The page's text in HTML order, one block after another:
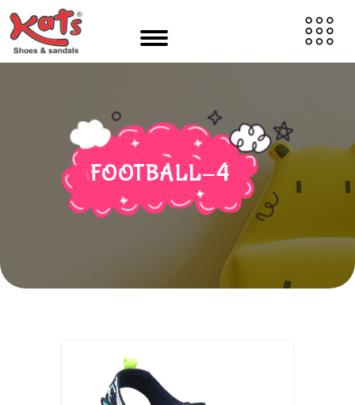
FOOTBALL-4